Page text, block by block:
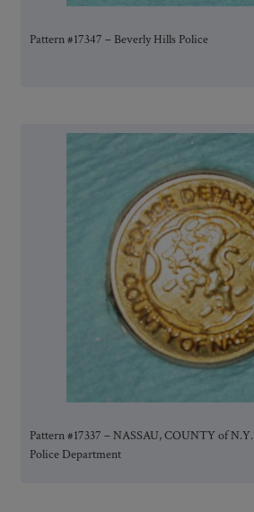
Pattern #17347 – Beverly Hills Police
Pattern #17337 – NASSAU, COUNTY of N.Y.
Police Department